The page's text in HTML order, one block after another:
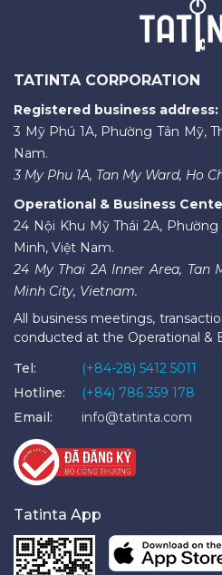
TATINTA CORPORATION
Registered business address:
3 Mỹ Phú 1A, Phường Tân Mỹ,
Nam.
3 My Phu 1A, Tan My Ward, Ho
Operational & Business
24 Nội Khu Mỹ Thái 2A,
Minh, Việt Nam.
24 My Thai 2A Inner Area, Tan
Minh City, Vietnam.
All business meetings,
conducted at the Operational &
Tel:
(+84-28) 5412 5011
Hotline:
(+84) 786 359 178
Email:
info@tatinta.com
Tatinta App